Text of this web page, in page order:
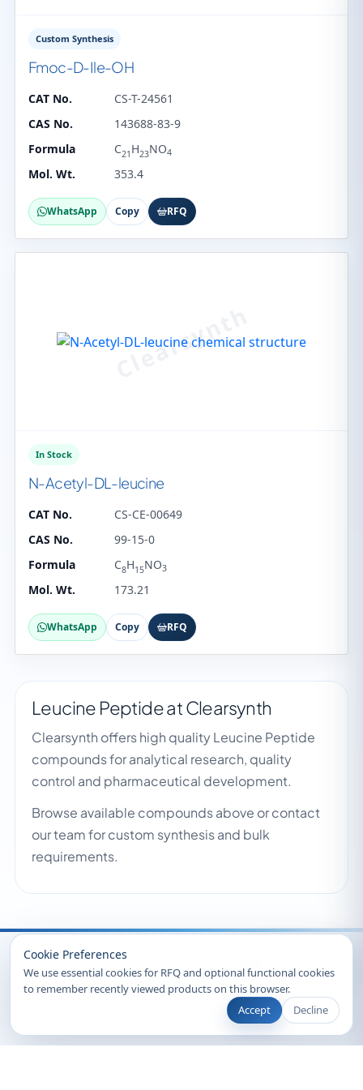
Cookie Preferences
We use essential cookies for RFQ and optional functional cookies
to remember recently viewed products on this browser.
Accept
Decline
Custom Synthesis
Fmoc-D-Ile-OH
CAT No.
CS-T-24561
CAS No.
143688-83-9
Formula
C21 H23NO4
Mol. Wt. 353.4
WhatsApp Copy RFQ
In Stock
N-Acetyl-DL-leucine
CAT No.
CS-CE-00649
CAS No.
99-15-0
Formula
C8H15NO3
Mol. Wt. 173.21
WhatsApp Copy RFQ
Leucine Peptide at Clearsynth
Clearsynth offers high quality Leucine Peptide
compounds for analytical research, quality
control and pharmaceutical development.
Browse available compounds above or contact
our team for custom synthesis and bulk
requirements.
© 2026 Clearsynth. All rights reserved.